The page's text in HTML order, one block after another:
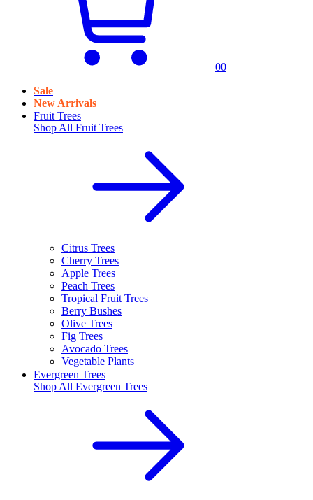
00
Sale
New Arrivals
Fruit Trees
Shop All Fruit Trees
Citrus Trees
Cherry Trees
Apple Trees
Peach Trees
Tropical Fruit Trees
Berry Bushes
Olive Trees
Fig Trees
Avocado Trees
Vegetable Plants
Evergreen Trees
Shop All Evergreen Trees